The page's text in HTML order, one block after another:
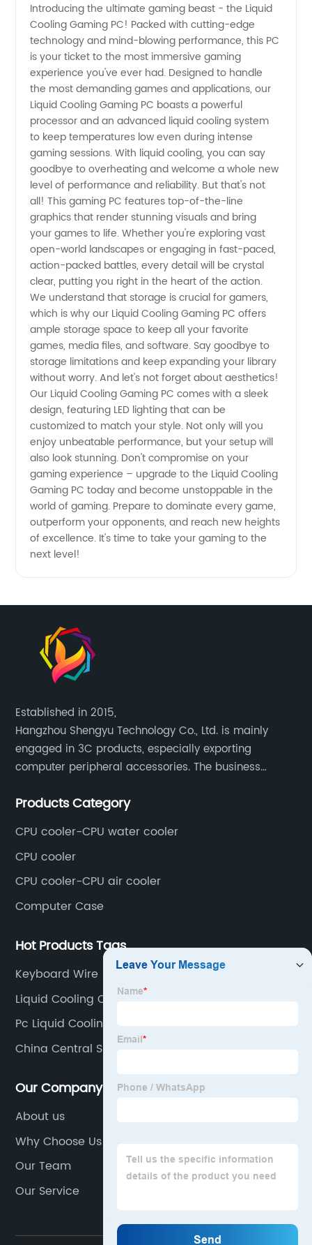
Liquid
Cooling
Gaming
PC |
Trusted
Manufacturer
Introducing the ultimate gaming beast - the Liquid
Cooling Gaming PC! Packed with cutting-edge
technology and mind-blowing performance, this PC
is your ticket to the most immersive gaming
experience you've ever had. Designed to handle
the most demanding games and applications, our
Liquid Cooling Gaming PC boasts a powerful
processor and an advanced liquid cooling system
to keep temperatures low even during intense
gaming sessions. With liquid cooling, you can say
goodbye to overheating and welcome a whole new
level of performance and reliability. But that's not
all! This gaming PC features top-of-the-line
graphics that render stunning visuals and bring
your games to life. Whether you're exploring vast
open-world landscapes or engaging in fast-paced,
action-packed battles, every detail will be crystal
clear, putting you right in the heart of the action.
We understand that storage is crucial for gamers,
which is why our Liquid Cooling Gaming PC offers
ample storage space to keep all your favorite
games, media files, and software. Say goodbye to
storage limitations and keep expanding your library
without worry. And let's not forget about aesthetics!
Our Liquid Cooling Gaming PC comes with a sleek
design, featuring LED lighting that can be
customized to match your style. Not only will you
enjoy unbeatable performance, but your setup will
also look stunning. Don't compromise on your
gaming experience – upgrade to the Liquid Cooling
Gaming PC today and become unstoppable in the
world of gaming. Prepare to dominate every game,
outperform your opponents, and reach new heights
of excellence. It's time to take your gaming to the
next level!
Established in 2015,
Hangzhou Shengyu Technology Co., Ltd. is mainly
engaged in 3C products, especially exporting
computer peripheral accessories. The business
Southeast Asia.
Products Category
CPU cooler-CPU water cooler
CPU cooler
CPU cooler-CPU air cooler
Computer Case
Hot Products Tags
Keyboard Wire
Liquid Cooling Case Pc
Pc Liquid Cooling Radiator
China Central Slave Cylinder Products
Our Company
About us
Why Choose Us
Our Team
Our Service